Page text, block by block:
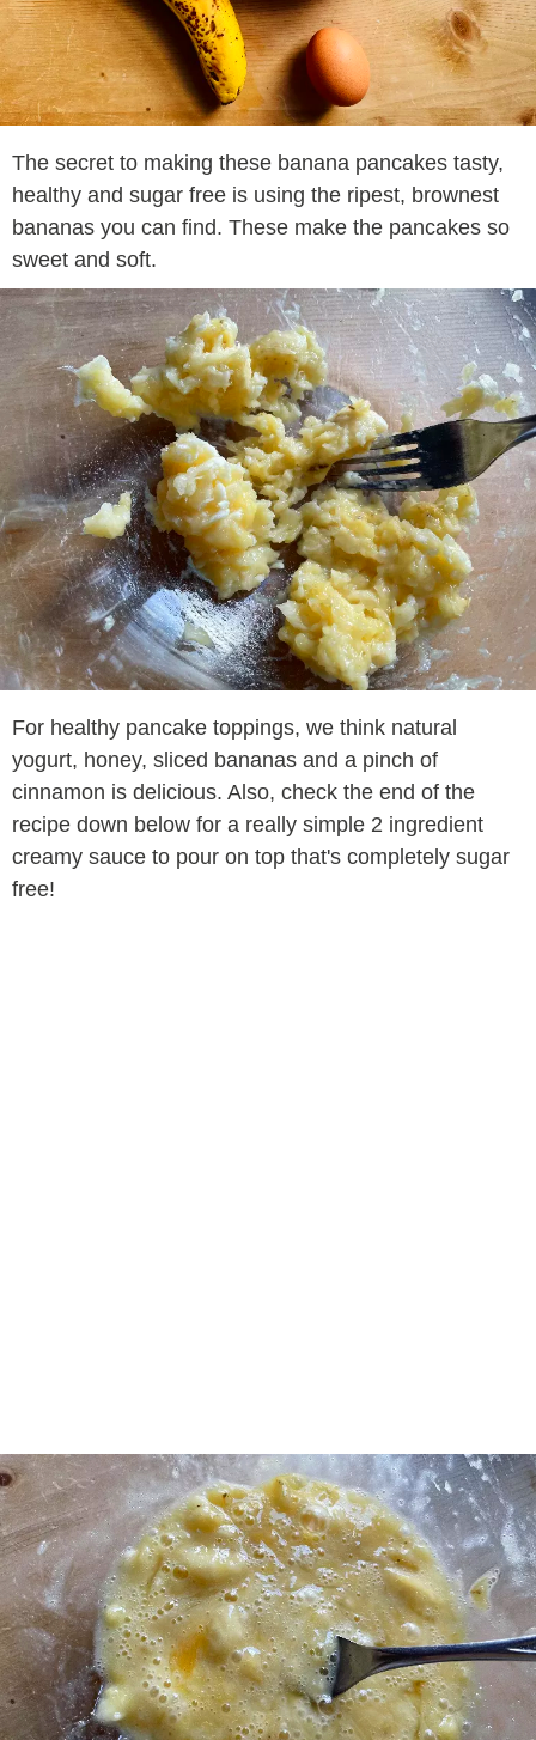
The secret to making these banana pancakes tasty,
healthy and sugar free is using the ripest, brownest
bananas you can find. These make the pancakes so
sweet and soft.
For healthy pancake toppings, we think natural
yogurt, honey, sliced bananas and a pinch of
cinnamon is delicious. Also, check the end of the
recipe down below for a really simple 2 ingredient
creamy sauce to pour on top that's completely sugar
free!